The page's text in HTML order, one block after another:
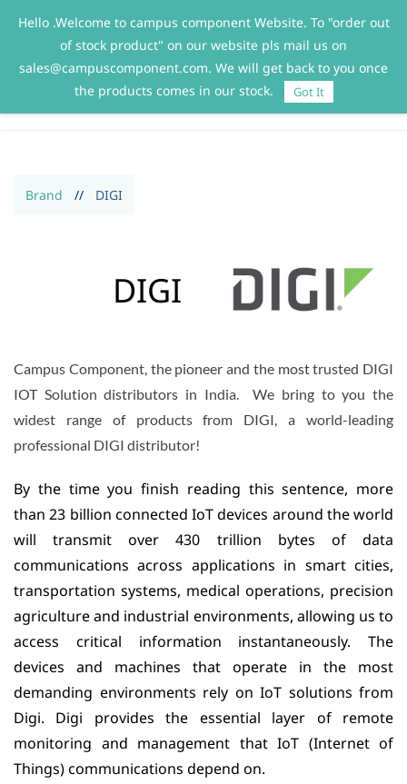
Sign In Sign Up
Brand // DIGI
DIGI
Campus Component, the pioneer and the most trusted DIGI
IOT Solution distributors in India. We bring to you the
widest range of products from DIGI, a world-leading
professional DIGI distributor!
By the time you finish reading this sentence, more
than 23 billion connected IoT devices around the world
will transmit over 430 trillion bytes of data
communications across applications in smart cities,
transportation systems, medical operations, precision
agriculture and industrial environments, allowing us to
access critical information instantaneously. The
devices and machines that operate in the most
demanding environments rely on IoT solutions from
Digi. Digi provides the essential layer of remote
monitoring and management that IoT (Internet of
Things) communications depend on.
Hello .Welcome to campus component Website. To "order out
of stock product" on our website pls mail us on
sales@campuscomponent.com. We will get back to you once
the products comes in our stock.
Got It